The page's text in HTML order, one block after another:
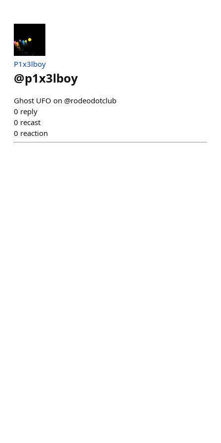
P1x3lboy
@p1x3lboy
Ghost UFO on @rodeodotclub
0 reply
0 recast
0 reaction